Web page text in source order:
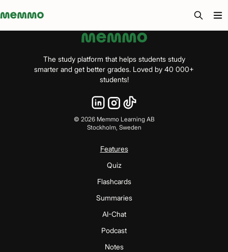
Memmo - AI-verktyg och digital kurslitteratur
The study platform that helps students study
smarter and get better grades. Loved by 40 000+
students!
© 2026Memmo Learning AB
Stockholm, Sweden
Features
Quiz
Flashcards
Summaries
AI-Chat
Podcast
Notes